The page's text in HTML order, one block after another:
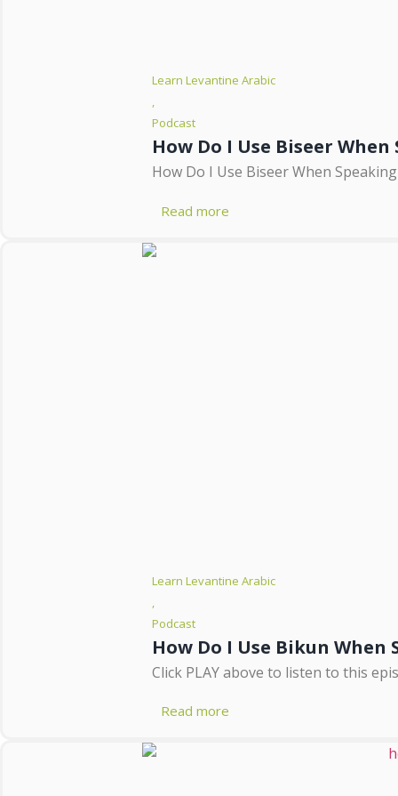
Learn Levantine Arabic
,
Podcast
How Do I Use Biseer
How Do I Use Biseer When
Read more
Learn Levantine Arabic
Podcast
How Do I Use Bikun When
Click PLAY above to listen to this
Read more